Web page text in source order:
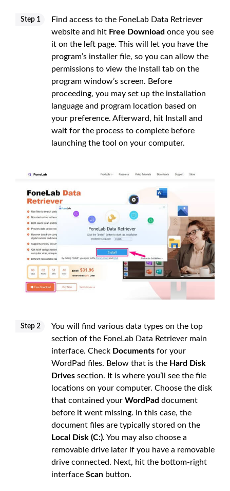
Step 1
Find access to the FoneLab Data Retriever
website and hit Free Download once you see
it on the left page. This will let you have the
program’s installer file, so you can allow the
permissions to view the Install tab on the
program window’s screen. Before
proceeding, you may set up the installation
language and program location based on
your preference. Afterward, hit Install and
wait for the process to complete before
launching the tool on your computer.
Step 2
You will find various data types on the top
section of the FoneLab Data Retriever main
interface. Check Documents for your
WordPad files. Below that is the Hard Disk
Drives section. It is where you’ll see the file
locations on your computer. Choose the disk
that contained your WordPad document
before it went missing. In this case, the
document files are typically stored on the
Local Disk (C:). You may also choose a
removable drive later if you have a removable
drive connected. Next, hit the bottom-right
interface Scan button.